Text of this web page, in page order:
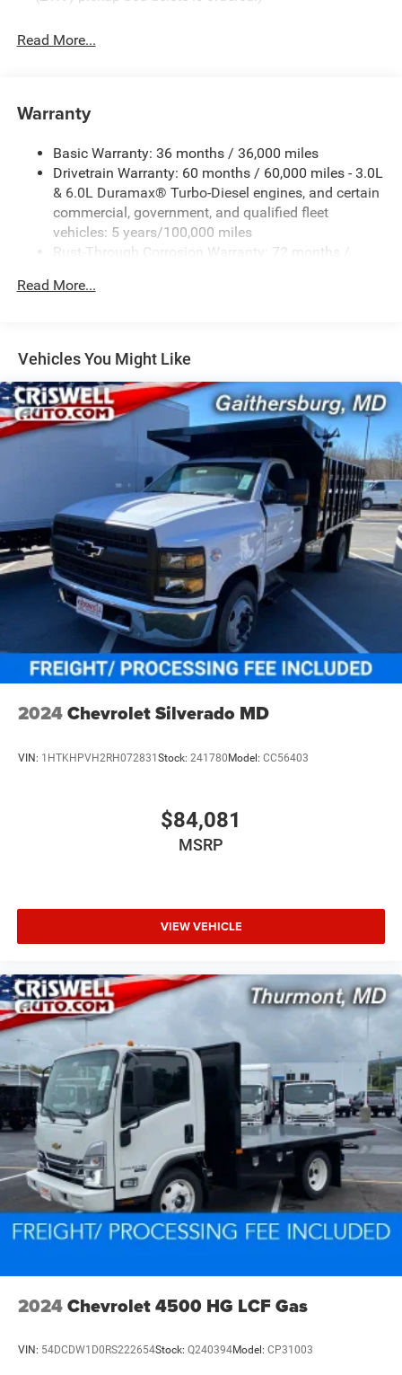
Read More...
Warranty
Basic Warranty: 36 months / 36,000 miles
Drivetrain Warranty: 60 months / 60,000 miles - 3.0L
& 6.0L Duramax® Turbo-Diesel engines, and certain
commercial, government, and qualified fleet
vehicles: 5 years/100,000 miles
Rust-Through Corrosion Warranty: 72 months /
Corrosion Warranty: 36 months / 36,000 miles
and certain commercial, government, and qualified
fleet vehicles: 5 years/100,000 miles
Read More...
Vehicles You Might Like
2024Chevrolet Silverado MD
VIN: 1HTKHPVH2RH072831Stock: 241780Model: CC56403
$84,081
MSRP
VIEW VEHICLE
2024Chevrolet 4500 HG LCF Gas
VIN: 54DCDW1D0RS222654Stock: Q240394Model: CP31003